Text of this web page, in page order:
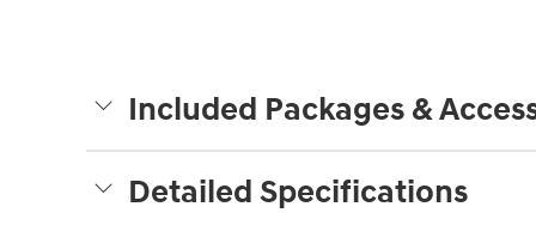
Included Packages &
Detailed Specifications